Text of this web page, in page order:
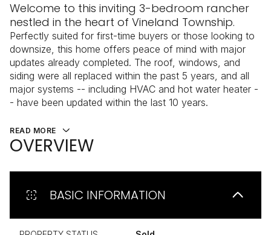
Welcome to this inviting 3-bedroom rancher
nestled in the heart of Vineland Township.
Perfectly suited for first-time buyers or those looking to
downsize, this home offers peace of mind with major
updates already completed. The roof, windows, and
siding were all replaced within the past 5 years, and all
major systems -- including HVAC and hot water heater -
- have been updated within the last 10 years.
READ MORE
OVERVIEW
BASIC INFORMATION